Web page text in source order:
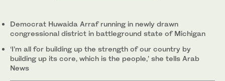
Democrat Huwaida Arraf running in newly drawn
congressional district in battleground state of Michigan
‘I’m all for building up the strength of our country by
building up its core, which is the people,’ she tells Arab
News